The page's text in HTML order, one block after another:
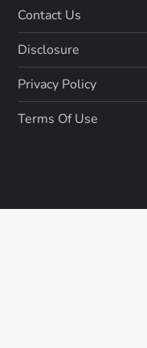
Contact Us
Disclosure
Privacy Policy
Terms Of Use